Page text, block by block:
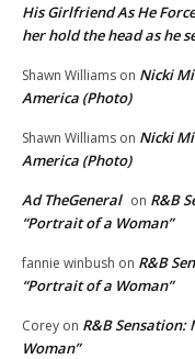
His Girlfriend As He
her hold the head as he
Shawn Williams on Nicki
America (Photo)
Shawn Williams on Nicki
America (Photo)
Ad TheGeneral on R&B
“Portrait of a Woman”
fannie winbush on R&B
“Portrait of a Woman”
Corey on R&B Sensation:
Woman”